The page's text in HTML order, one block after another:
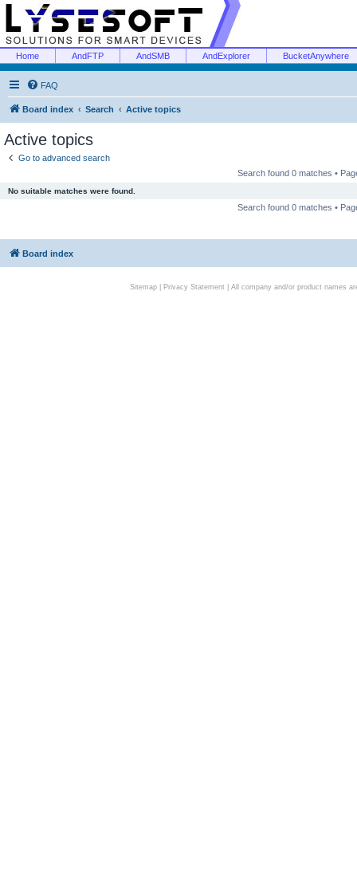
Home AndFTP AndSMB AndExplorer BucketAnywhere
FAQ
Board index Search Active topics
Active topics
Go to advanced search
Search found 0 matches •
No suitable matches were found.
Search found 0 matches •
Board index
Sitemap| Privacy Statement| All company and/or product names